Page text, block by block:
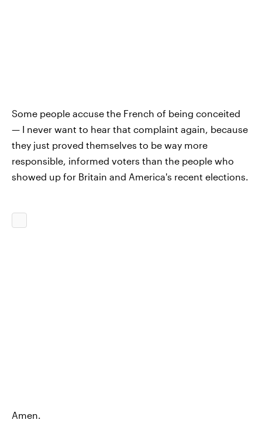
Some people accuse the French of being conceited
— I never want to hear that complaint again, because
they just proved themselves to be way more
responsible, informed voters than the people who
showed up for Britain and America's recent elections.
Amen.